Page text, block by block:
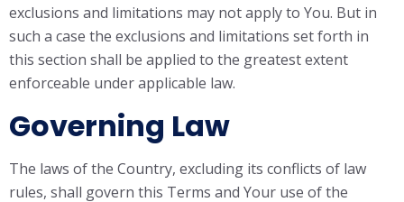
exclusions and limitations may not apply to You. But in
such a case the exclusions and limitations set forth in
this section shall be applied to the greatest extent
enforceable under applicable law.
Governing Law
The laws of the Country, excluding its conflicts of law
rules, shall govern this Terms and Your use of the